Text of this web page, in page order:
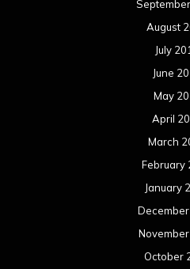
August
July
June
May
April
March
February
January
October